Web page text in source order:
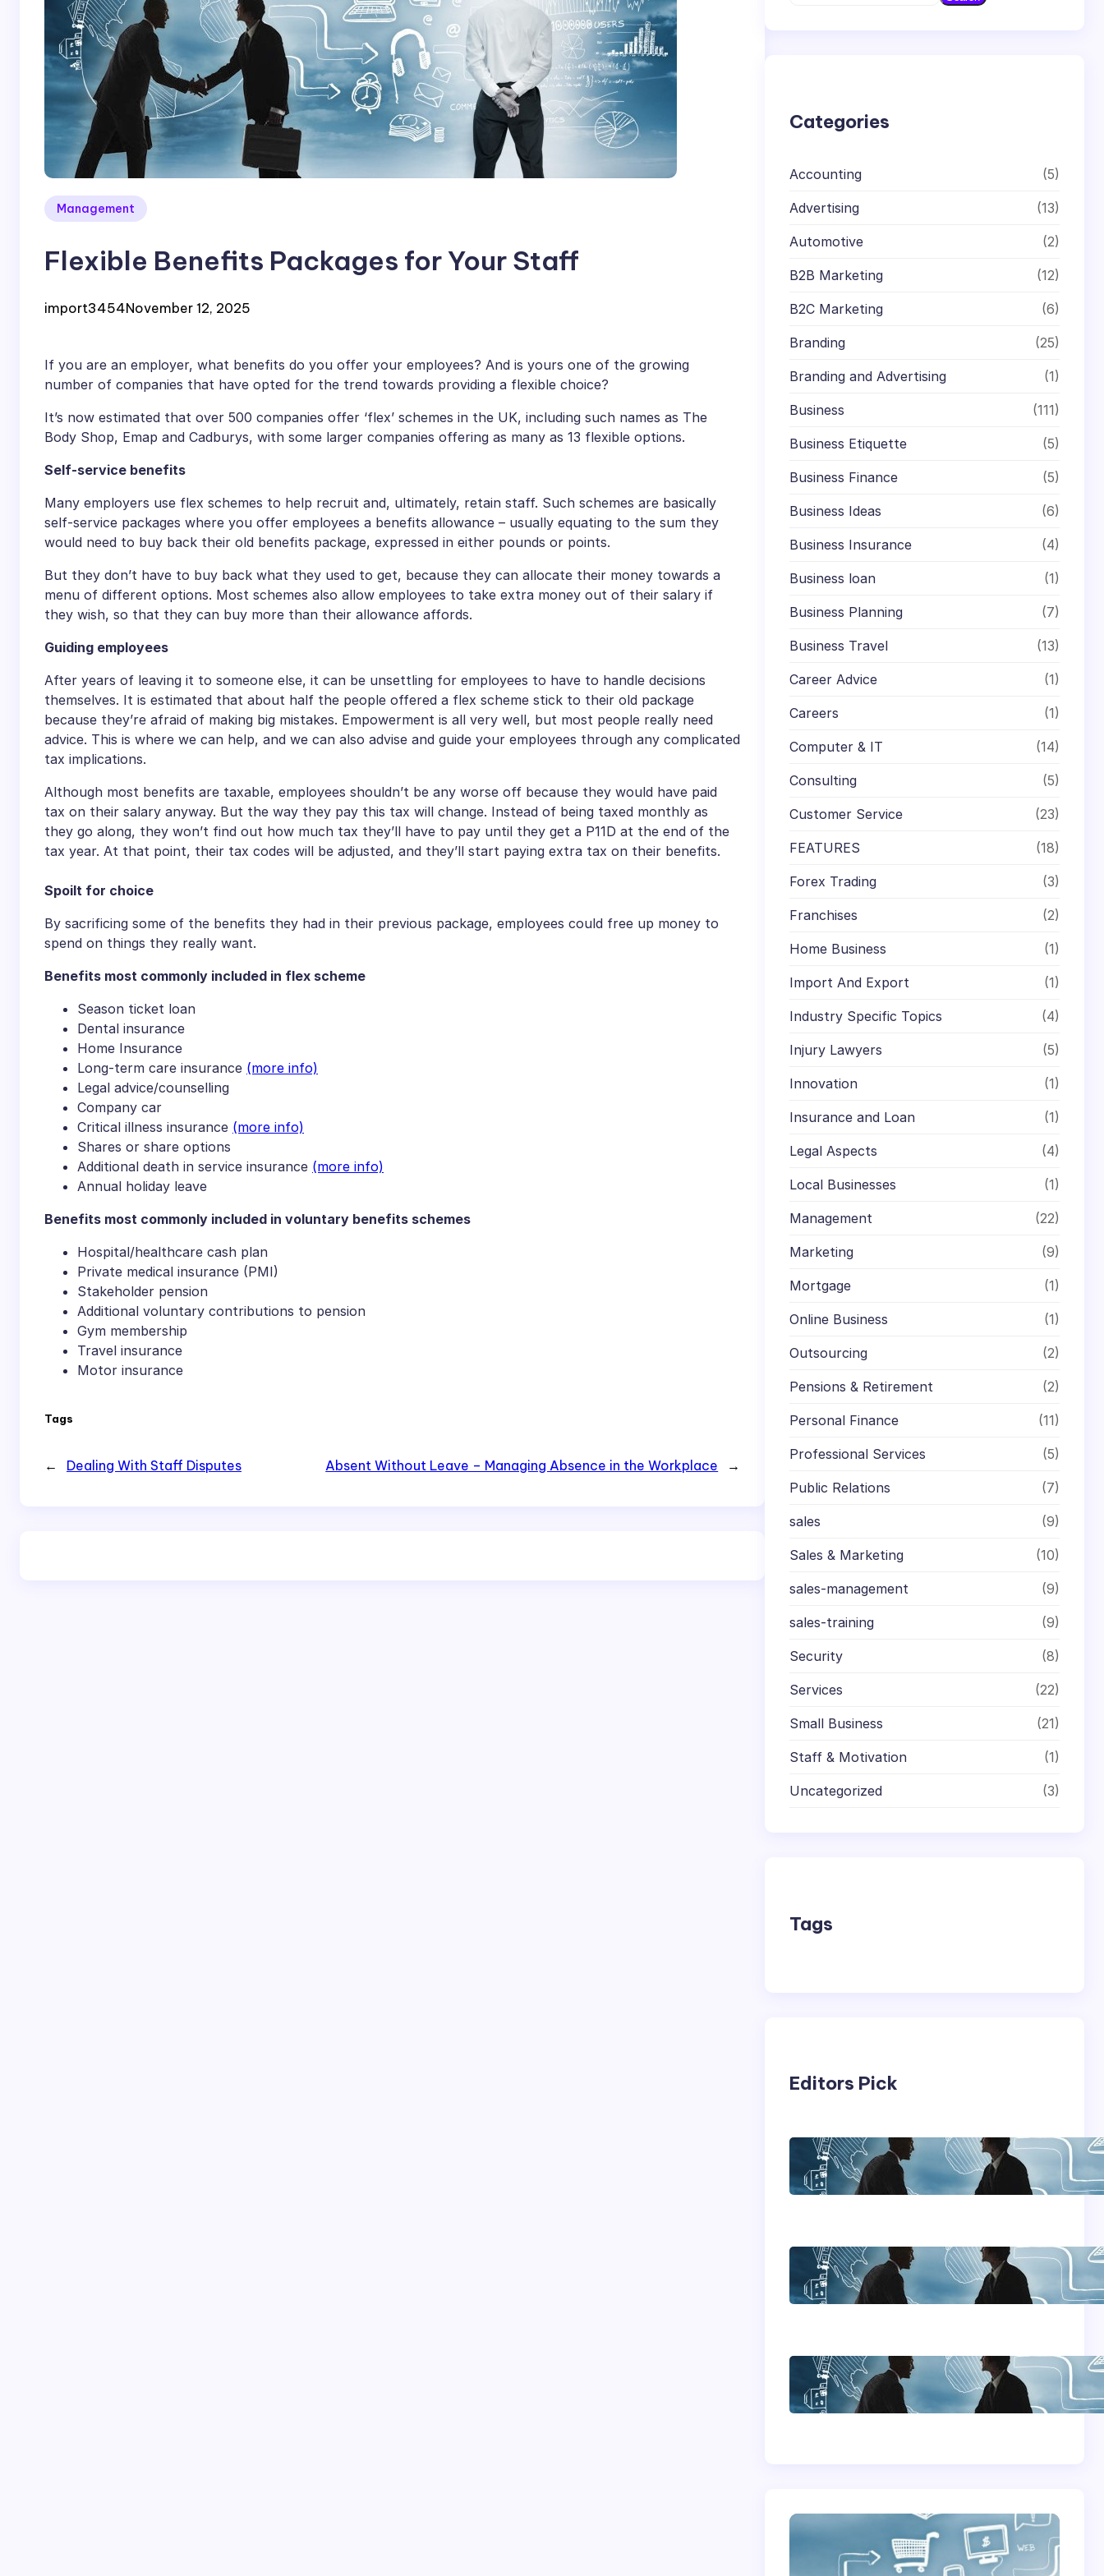
Management
Flexible Benefits Packages for Your Staff
import3454November 12, 2025
If you are an employer, what benefits do you offer your employees? And is yours one of the growing
number of companies that have opted for the trend towards providing a flexible choice?
It’s now estimated that over 500 companies offer ‘flex’ schemes in the UK, including such names as The
Body Shop, Emap and Cadburys, with some larger companies offering as many as 13 flexible options.
Self-service benefits
Many employers use flex schemes to help recruit and, ultimately, retain staff. Such schemes are basically
self-service packages where you offer employees a benefits allowance – usually equating to the sum they
would need to buy back their old benefits package, expressed in either pounds or points.
But they don’t have to buy back what they used to get, because they can allocate their money towards a
menu of different options. Most schemes also allow employees to take extra money out of their salary if
they wish, so that they can buy more than their allowance affords.
Guiding employees
After years of leaving it to someone else, it can be unsettling for employees to have to handle decisions
themselves. It is estimated that about half the people offered a flex scheme stick to their old package
because they’re afraid of making big mistakes. Empowerment is all very well, but most people really need
advice. This is where we can help, and we can also advise and guide your employees through any complicated
tax implications.
Although most benefits are taxable, employees shouldn’t be any worse off because they would have paid
tax on their salary anyway. But the way they pay this tax will change. Instead of being taxed monthly as
they go along, they won’t find out how much tax they’ll have to pay until they get a P11D at the end of the
tax year. At that point, their tax codes will be adjusted, and they’ll start paying extra tax on their benefits.
Spoilt for choice
By sacrificing some of the benefits they had in their previous package, employees could free up money to
spend on things they really want.
Benefits most commonly included in flex scheme
Season ticket loan
Dental insurance
Home Insurance
Long-term care insurance (more info)
Legal advice/counselling
Company car
Critical illness insurance (more info)
Shares or share options
Additional death in service insurance (more info)
Annual holiday leave
Benefits most commonly included in voluntary benefits schemes
Hospital/healthcare cash plan
Private medical insurance (PMI)
Stakeholder pension
Additional voluntary contributions to pension
Gym membership
Travel insurance
Motor insurance
Tags
← Dealing With Staff Disputes Absent Without Leave – Managing Absence in the Workplace →
Categories
Accounting (5)
Advertising (13)
Automotive (2)
B2B Marketing (12)
B2C Marketing (6)
Branding (25)
Branding and Advertising (1)
Business (111)
Business Etiquette (5)
Business Finance (5)
Business Ideas (6)
Business Insurance (4)
Business loan (1)
Business Planning (7)
Business Travel (13)
Career Advice (1)
Careers (1)
Computer & IT (14)
Consulting (5)
Customer Service (23)
FEATURES (18)
Forex Trading (3)
Franchises (2)
Home Business (1)
Import And Export (1)
Industry Specific Topics (4)
Injury Lawyers (5)
Innovation (1)
Insurance and Loan (1)
Legal Aspects (4)
Local Businesses (1)
Management (22)
Marketing (9)
Mortgage (1)
Online Business (1)
Outsourcing (2)
Pensions & Retirement (2)
Personal Finance (11)
Professional Services (5)
Public Relations (7)
sales (9)
Sales & Marketing (10)
sales-management (9)
sales-training (9)
Security (8)
Services (22)
Small Business (21)
Staff & Motivation (1)
Uncategorized (3)
Tags
Editors Pick
Franking Machines
Home Based
Business Advice
How To Become A
Successful Contract
Cleaning Company